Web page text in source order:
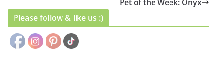
Pet of the Week: Onyx
Please follow & like us :)